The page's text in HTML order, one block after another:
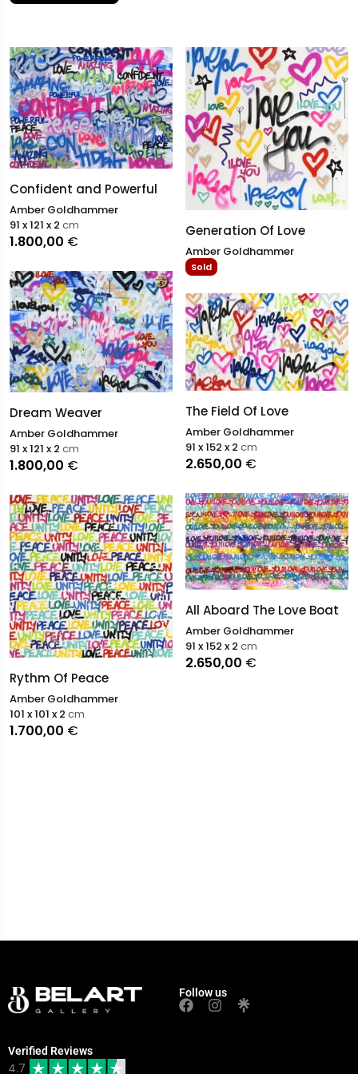
Confident and Powerful
Amber Goldhammer
1.800,00 €
91 x 121 x 2 cm
Dream Weaver
Amber Goldhammer
1.800,00 €
91 x 121 x 2 cm
Rythm Of Peace
Amber Goldhammer
1.700,00 €
101 x 101 x 2 cm
Generation Of Love
Amber Goldhammer
Sold
The Field Of Love
Amber Goldhammer
2.650,00 €
91 x 152 x 2 cm
All Aboard The Love Boat
Amber Goldhammer
2.650,00 €
91 x 152 x 2 cm
Follow us
Verified Reviews
4.7